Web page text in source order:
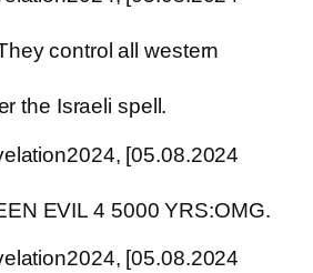
control all western
the Israeli spell.
[05.08.2024
EVIL 4 5000 YRS:OMG.
[05.08.2024